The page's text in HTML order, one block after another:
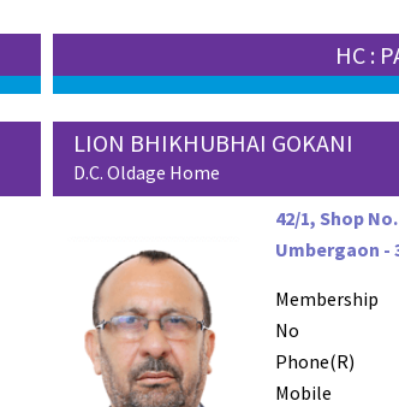
HC :
LION BHIKHUBHAI GOKANI
D.C. Oldage Home
42/1, Shop
Umbergaon -
Membership
No
Phone(R)
Mobile